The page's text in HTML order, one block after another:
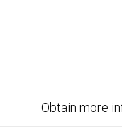
Obtain more